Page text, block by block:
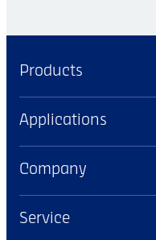
Products
Applications
Company
Service